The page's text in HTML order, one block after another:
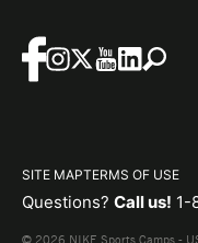
SITE MAPTERMS OF USE
Questions? Call us! 1-
© 2026 NIKE Sports Camps -